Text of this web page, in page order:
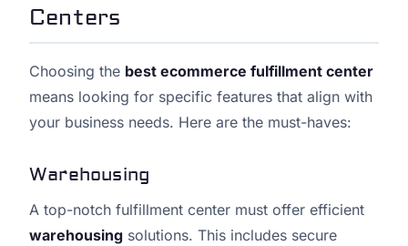
Centers
Choosing the best ecommerce fulfillment center
means looking for specific features that align with
your business needs. Here are the must-haves:
Warehousing
A top-notch fulfillment center must offer efficient
warehousing solutions. This includes secure